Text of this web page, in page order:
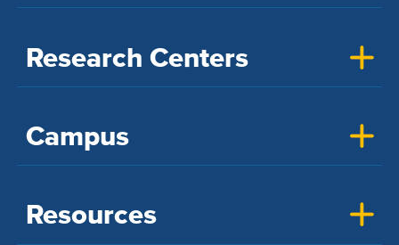
Research Centers
Campus
Resources